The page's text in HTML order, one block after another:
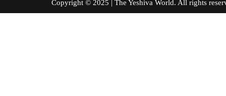
Copyright © 2025 | The Yeshiva World. All